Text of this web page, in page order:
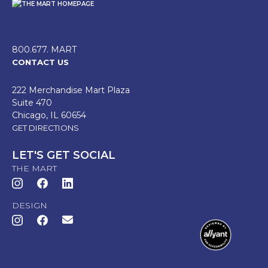
800.677. MART
CONTACT US
222 Merchandise Mart Plaza
Suite 470
Chicago, IL 60654
GET DIRECTIONS
LET'S GET SOCIAL
THE MART
DESIGN